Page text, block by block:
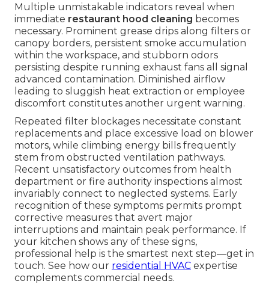
Multiple unmistakable indicators reveal when
immediate restaurant hood cleaning becomes
necessary. Prominent grease drips along filters or
canopy borders, persistent smoke accumulation
within the workspace, and stubborn odors
persisting despite running exhaust fans all signal
advanced contamination. Diminished airflow
leading to sluggish heat extraction or employee
discomfort constitutes another urgent warning.
Repeated filter blockages necessitate constant
replacements and place excessive load on blower
motors, while climbing energy bills frequently
stem from obstructed ventilation pathways.
Recent unsatisfactory outcomes from health
department or fire authority inspections almost
invariably connect to neglected systems. Early
recognition of these symptoms permits prompt
corrective measures that avert major
interruptions and maintain peak performance. If
your kitchen shows any of these signs,
professional help is the smartest next step—get in
touch. See how our residential HVAC expertise
complements commercial needs.